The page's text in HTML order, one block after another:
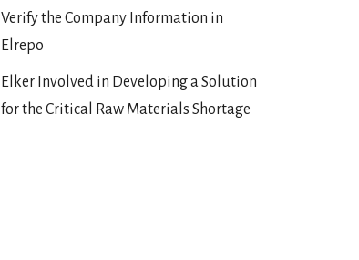
Verify the Company Information in
Elrepo
Elker Involved in Developing a Solution
for the Critical Raw Materials Shortage